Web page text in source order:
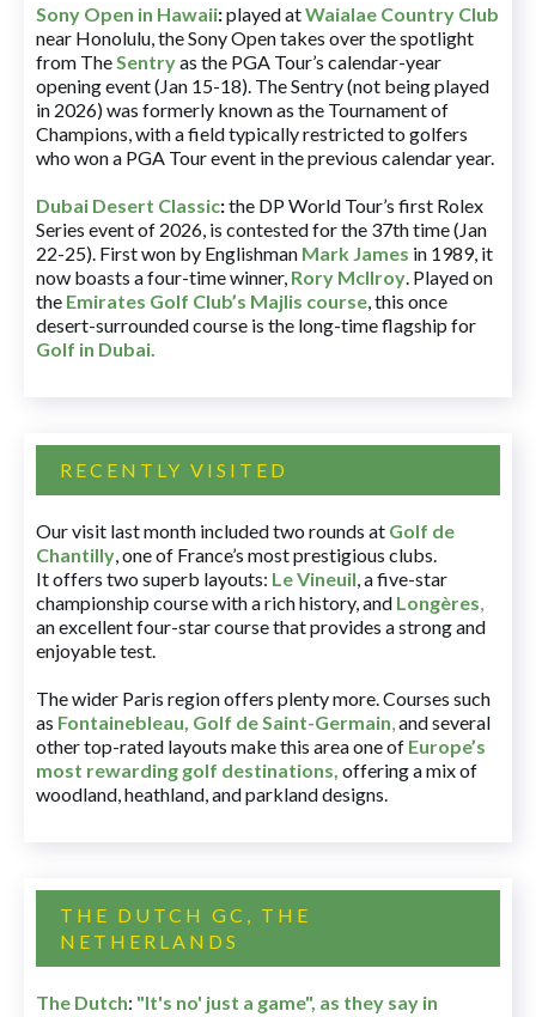
Sony Open in Hawaii:played atWaialae Country Club
near Honolulu, the Sony Open takes over the spotlight
from TheSentryas the PGA Tour’s calendar-year
opening event (Jan 15-18). The Sentry (not being played
in 2026) was formerly known as the Tournament of
Champions, with a field typically restricted to golfers
who won a PGA Tour event in the previous calendar year.
Dubai Desert Classic:the DP World Tour’s first Rolex
Series event of 2026, is contested for the 37th time (Jan
22-25). First won by Englishman Mark James in 1989, it
now boasts a four-time winner, Rory McIlroy. Played on
the Emirates Golf Club’s Majlis course, this once
desert-surrounded course is the long-time flagship for
Golf in Dubai.
RECENTLY VISITED
Our visit last month included two rounds at Golf de
Chantilly, one of France’s most prestigious clubs.
It offers two superb layouts: Le Vineuil, a five-star
championship course with a rich history, and Longères,
an excellent four-star course that provides a strong and
enjoyable test.
The wider Paris region offers plenty more. Courses such
as Fontainebleau, Golf de Saint-Germain,and several
other top-rated layouts make this area one of Europe’s
most rewarding golf destinations, offering a mix of
woodland, heathland, and parkland designs.
THE DUTCH GC, THE
NETHERLANDS
The Dutch: "It's no' just a game", as they say in